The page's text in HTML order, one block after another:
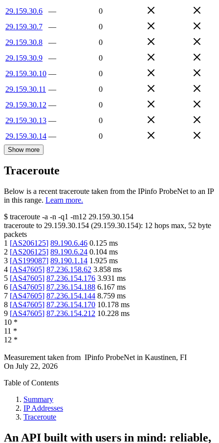
29.159.30.6
—
0
29.159.30.7
—
0
29.159.30.8
—
0
29.159.30.9
—
0
29.159.30.10 —
0
29.159.30.11 —
0
29.159.30.12 —
0
29.159.30.13 —
0
29.159.30.14 — 0
Show more
Traceroute
Below is a recent traceroute taken from the IPinfo ProbeNet to an IP
in this range. Learn more.
$ traceroute -a -n -q1 -m12 29.159.30.154
traceroute to 29.159.30.154 (29.159.30.154): 12 hops max, 52 byte
packets
1 [AS206125] 89.190.6.46 0.125 ms
2 [AS206125] 89.190.6.24 0.104 ms
3 [AS199087] 89.190.1.14 1.925 ms
4 [AS47605] 87.236.158.62 3.858 ms
5 [AS47605] 87.236.154.176 3.931 ms
6 [AS47605] 87.236.154.188 6.167 ms
7 [AS47605] 87.236.154.144 8.759 ms
8 [AS47605] 87.236.154.170 10.178 ms
9 [AS47605] 87.236.154.212 10.228 ms
10 *
11 *
12 *
Measurement taken from IPinfo ProbeNet in Kaustinen, FI
On July 22, 2026
Table of Contents
Summary
IP Addresses
Traceroute
An API built with users in mind: reliable,